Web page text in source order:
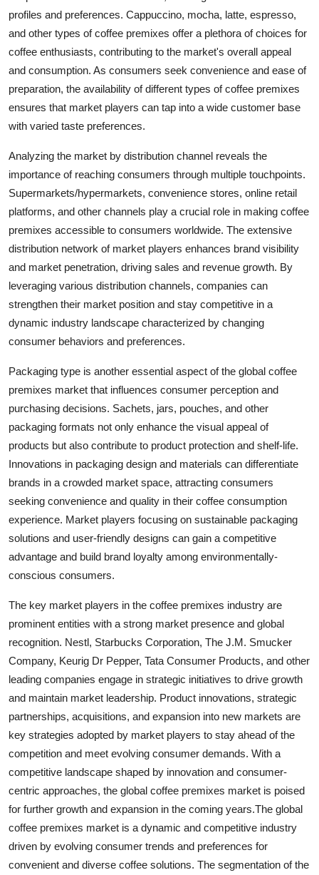
profiles and preferences. Cappuccino, mocha, latte, espresso,
and other types of coffee premixes offer a plethora of choices for
coffee enthusiasts, contributing to the market's overall appeal
and consumption. As consumers seek convenience and ease of
preparation, the availability of different types of coffee premixes
ensures that market players can tap into a wide customer base
with varied taste preferences.
Analyzing the market by distribution channel reveals the
importance of reaching consumers through multiple touchpoints.
Supermarkets/hypermarkets, convenience stores, online retail
platforms, and other channels play a crucial role in making coffee
premixes accessible to consumers worldwide. The extensive
distribution network of market players enhances brand visibility
and market penetration, driving sales and revenue growth. By
leveraging various distribution channels, companies can
strengthen their market position and stay competitive in a
dynamic industry landscape characterized by changing
consumer behaviors and preferences.
Packaging type is another essential aspect of the global coffee
premixes market that influences consumer perception and
purchasing decisions. Sachets, jars, pouches, and other
packaging formats not only enhance the visual appeal of
products but also contribute to product protection and shelf-life.
Innovations in packaging design and materials can differentiate
brands in a crowded market space, attracting consumers
seeking convenience and quality in their coffee consumption
experience. Market players focusing on sustainable packaging
solutions and user-friendly designs can gain a competitive
advantage and build brand loyalty among environmentally-
conscious consumers.
The key market players in the coffee premixes industry are
prominent entities with a strong market presence and global
recognition. Nestl, Starbucks Corporation, The J.M. Smucker
Company, Keurig Dr Pepper, Tata Consumer Products, and other
leading companies engage in strategic initiatives to drive growth
and maintain market leadership. Product innovations, strategic
partnerships, acquisitions, and expansion into new markets are
key strategies adopted by market players to stay ahead of the
competition and meet evolving consumer demands. With a
competitive landscape shaped by innovation and consumer-
centric approaches, the global coffee premixes market is poised
for further growth and expansion in the coming years.The global
coffee premixes market is a dynamic and competitive industry
driven by evolving consumer trends and preferences for
convenient and diverse coffee solutions. The segmentation of the